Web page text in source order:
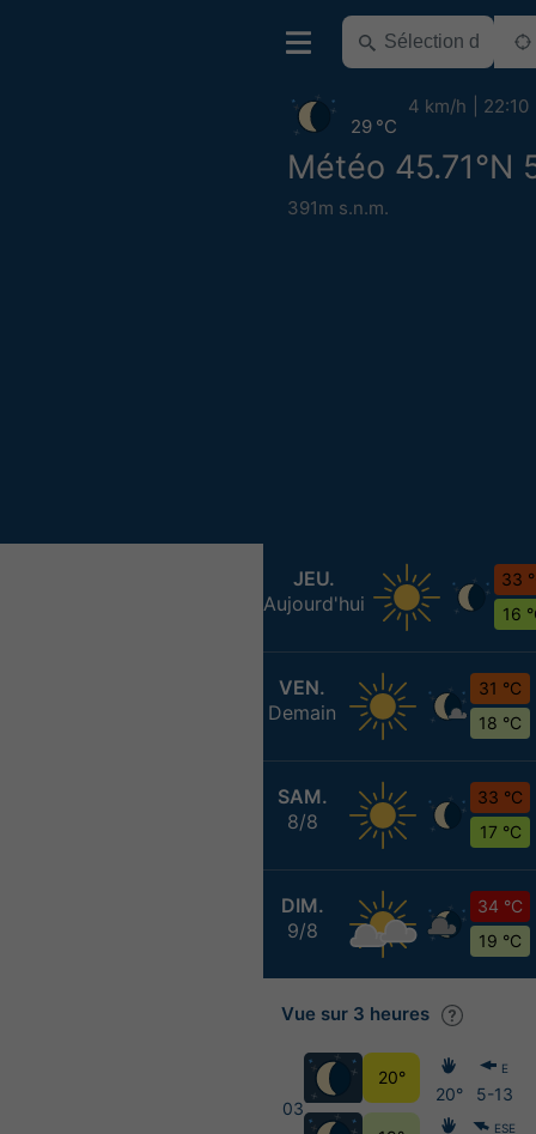
Météo 45.71°N
391m s.n.m.
29 °C
4 km/h 22:10
JEU.
Aujourd'hui
33
16
VEN.
Demain
31 °C
18 °C
SAM.
8/8
33 °C
17 °C
DIM.
9/8
34 °C
19 °C
Vue sur 3 heures
03
20°
20°
E
5-13
ESE